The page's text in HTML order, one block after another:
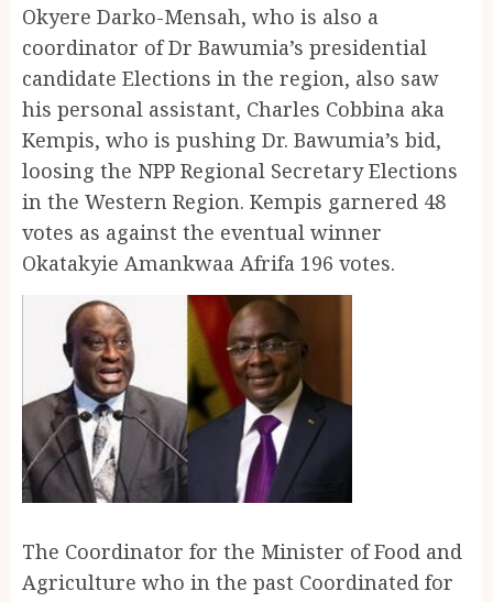
Okyere Darko-Mensah, who is also a
coordinator of Dr Bawumia’s presidential
candidate Elections in the region, also saw
his personal assistant, Charles Cobbina aka
Kempis, who is pushing Dr. Bawumia’s bid,
loosing the NPP Regional Secretary Elections
in the Western Region. Kempis garnered 48
votes as against the eventual winner
Okatakyie Amankwaa Afrifa 196 votes.
The Coordinator for the Minister of Food and
Agriculture who in the past Coordinated for